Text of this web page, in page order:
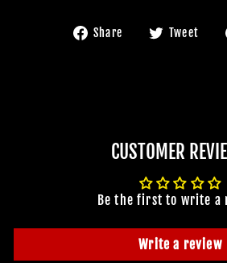
Share
Share Tweet
CUSTOMER
Be the first to write a
Write a review